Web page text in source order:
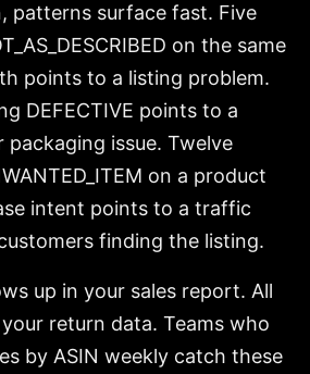
patterns surface fast. Five
on the same
points to a listing problem.
DEFECTIVE points to a
issue. Twelve
on a product
intent points to a traffic
finding the listing.
up in your sales report. All
return data. Teams who
by ASIN weekly catch these